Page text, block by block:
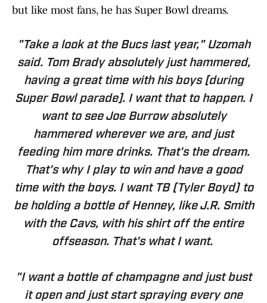
but like most fans, he has Super Bowl dreams.
"Take a look at the Bucs last year," Uzomah
said. Tom Brady absolutely just hammered,
having a great time with his boys [during
Super Bowl parade]. I want that to happen. I
want to see Joe Burrow absolutely
hammered wherever we are, and just
feeding him more drinks. That's the dream.
That's why I play to win and have a good
time with the boys. I want TB (Tyler Boyd) to
be holding a bottle of Henney, like J.R. Smith
with the Cavs, with his shirt off the entire
offseason. That's what I want.
"I want a bottle of champagne and just bust
it open and just start spraying every one